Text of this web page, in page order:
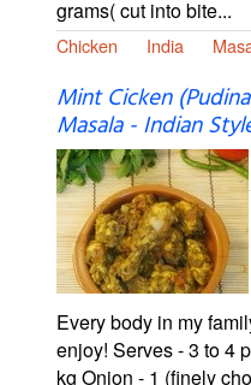
grams( cut into bite...
Chicken India
Mint Cicken
Masala - Indian
Every body in my
enjoy! Serves - 3 to 4
kg Onion - 1 (finely